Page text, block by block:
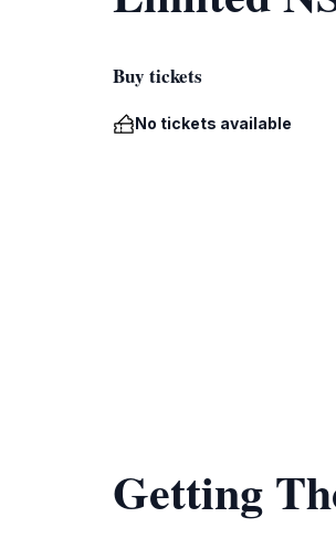
Buy tickets
No tickets available
Getting